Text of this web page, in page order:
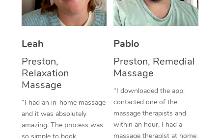
Leah
Preston,
Relaxation
Massage
“I had an in-home massage
and it was absolutely
amazing. The process was
Pablo
Preston, Remedial
Massage
“I downloaded the app,
contacted one of the
massage therapists and
within an hour, I had a
massage therapist at home,
Thai Massage
Aromatherapy
Reflexology Massage
Cupping Massage
Traditional Chinese
Oncology Massage
Trigger Point
NDIS Podiatry
Spray Tan Near Me
Facial Near Me
Nails Near Me
View All Locations
Download the Blys
Contact Us
Code of Conduct
Log in